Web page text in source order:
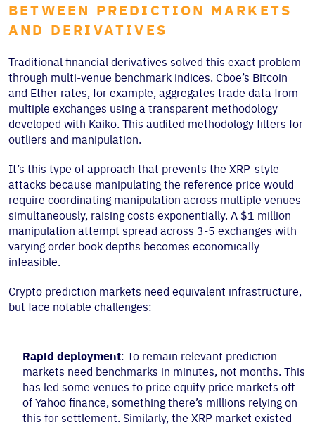
BETWEEN PREDICTION MARKETS
AND DERIVATIVES
Traditional financial derivatives solved this exact problem
through multi-venue benchmark indices. Cboe’s Bitcoin
and Ether rates, for example, aggregates trade data from
multiple exchanges using a transparent methodology
developed with Kaiko. This audited methodology filters for
outliers and manipulation.
It’s this type of approach that prevents the XRP-style
attacks because manipulating the reference price would
require coordinating manipulation across multiple venues
simultaneously, raising costs exponentially. A $1 million
manipulation attempt spread across 3-5 exchanges with
varying order book depths becomes economically
infeasible.
Crypto prediction markets need equivalent infrastructure,
but face notable challenges:
Rapid deployment: To remain relevant prediction
markets need benchmarks in minutes, not months. This
has led some venues to price equity price markets off
of Yahoo finance, something there’s millions relying on
this for settlement. Similarly, the XRP market existed